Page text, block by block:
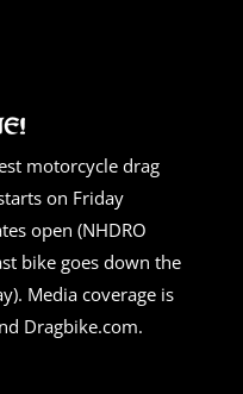
motorcycle drag
on Friday
open (NHDRO
bike goes down the
Media coverage is
Dragbike.com.